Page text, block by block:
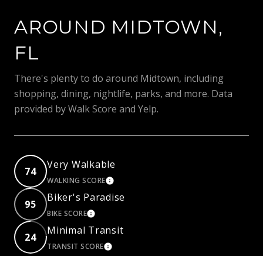
AROUND MIDTOWN,
FL
There's plenty to do around Midtown, including
shopping, dining, nightlife, parks, and more. Data
provided by Walk Score and Yelp.
74
Very Walkable
WALKING SCORELEARN MORE
95
Biker's Paradise
BIKE SCORELEARN MORE
24
Minimal Transit
TRANSIT SCORELEARN MORE